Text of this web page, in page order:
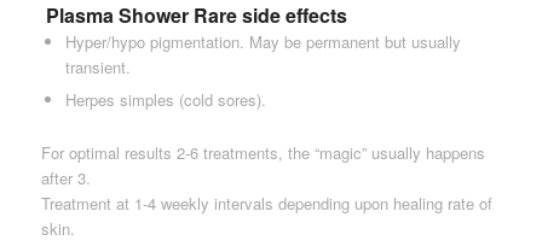
Plasma Shower Rare side effects
Hyper/hypo pigmentation. May be permanent but usually
transient.
Herpes simples (cold sores).
For optimal results 2-6 treatments, the “magic” usually happens
after 3.
Treatment at 1-4 weekly intervals depending upon healing rate of
skin.